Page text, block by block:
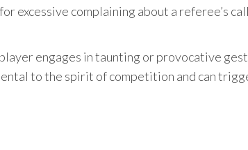
excessive complaining about a referee’s
engages in taunting or provocative
to the spirit of competition and can